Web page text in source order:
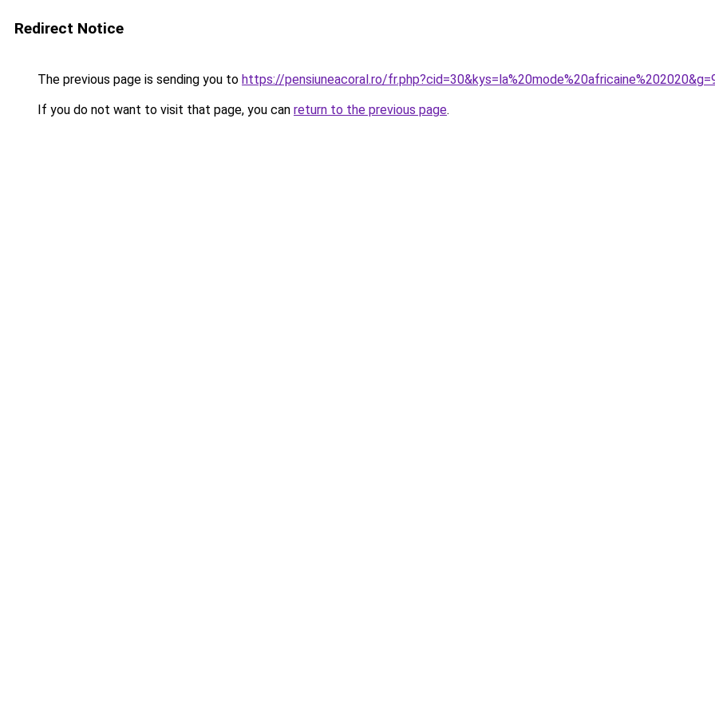
Redirect Notice
The previous page is sending you to https://pensiuneacoral.ro/
If you do not want to visit that page, you can return to the previous page.